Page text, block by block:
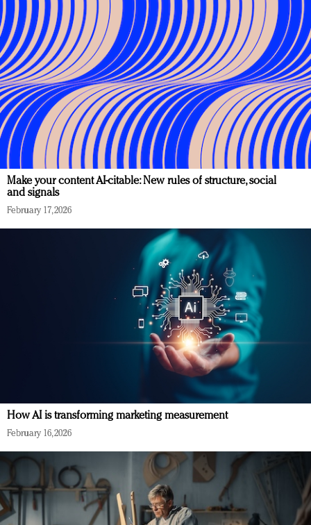
Make your content AI-citable: New rules of structure, social
and signals
February 17, 2026
How AI is transforming marketing measurement
February 16, 2026